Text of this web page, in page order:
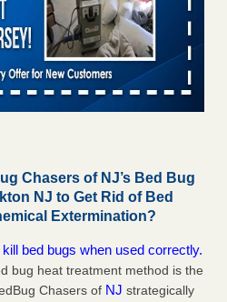
Chasers of NJ’s Bed Bug
NJ to Get Rid of Bed
Extermination?
bed bugs when used correctly.
bug heat treatment method is the
Chasers of NJ strategically